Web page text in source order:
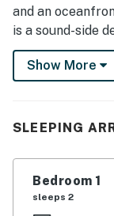
and an
is a sound-side
sit back and
sets behind the
bordered with
shrubs, and a
park-like
Show More
SLEEPING
Bedroom 1
sleeps 2